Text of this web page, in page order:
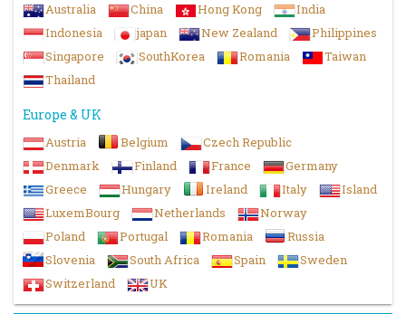
Australia China Hong Kong
India
Indonesia
japan New Zealand
Philippines
Singapore
SouthKorea Romania
Taiwan
Thailand
Europe & UK
Austria Belgium
Czech Republic
Denmark
Finland France
Germany
Greece
Hungary Ireland Italy
Island
LuxemBourg
Netherlands
Norway
Poland
Portugal Romania
Russia
Slovenia
South Africa Spain
Sweden
Switzerland
UK